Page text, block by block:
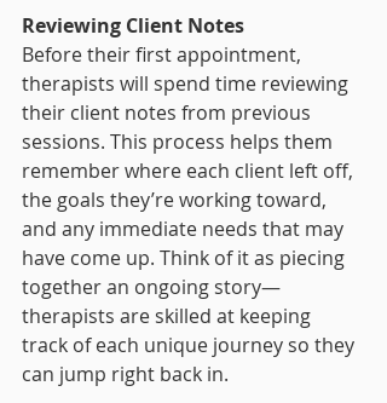
Reviewing Client Notes
Before their first appointment,
therapists will spend time reviewing
their client notes from previous
sessions. This process helps them
remember where each client left off,
the goals they’re working toward,
and any immediate needs that may
have come up. Think of it as piecing
together an ongoing story—
therapists are skilled at keeping
track of each unique journey so they
can jump right back in.